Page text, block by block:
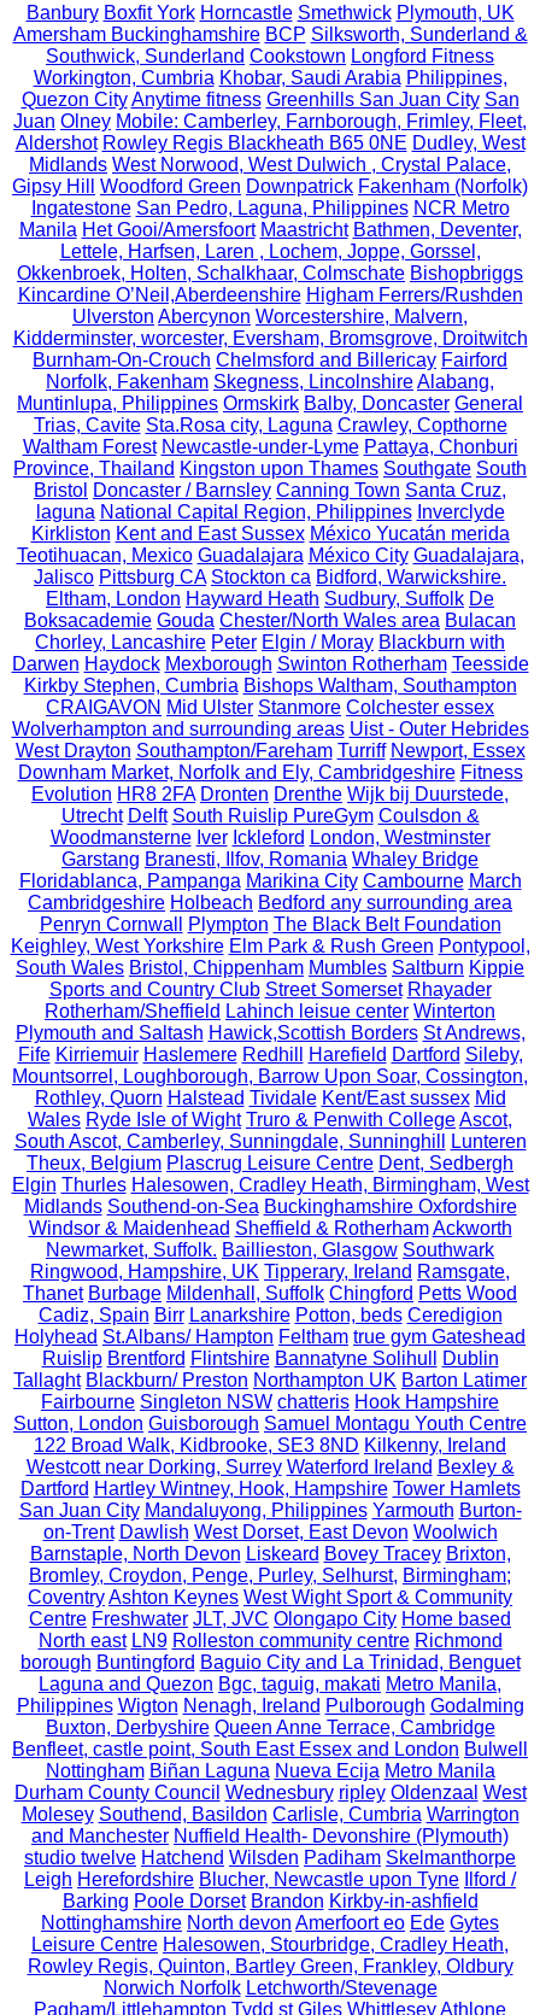
Banbury Boxfit York Horncastle Smethwick Plymouth, UK
Amersham Buckinghamshire BCP Silksworth, Sunderland &
Southwick, Sunderland Cookstown Longford Fitness
Workington, Cumbria Khobar, Saudi Arabia Philippines,
Quezon City Anytime fitness Greenhills San Juan City San
Juan Olney Mobile: Camberley, Farnborough, Frimley, Fleet,
Aldershot Rowley Regis Blackheath B65 0NE Dudley, West
Midlands West Norwood, West Dulwich , Crystal Palace,
Gipsy Hill
Woodford Green Downpatrick Fakenham (Norfolk)
Ingatestone San Pedro, Laguna, Philippines NCR Metro
Manila Het Gooi/Amersfoort Maastricht Bathmen, Deventer,
Lettele, Harfsen, Laren , Lochem, Joppe, Gorssel,
Okkenbroek, Holten, Schalkhaar, Colmschate Bishopbriggs
Kincardine O’Neil,Aberdeenshire Higham Ferrers/Rushden
Ulverston Abercynon Worcestershire, Malvern,
Kidderminster, worcester, Eversham, Bromsgrove, Droitwitch
Burnham-On-Crouch Chelmsford and Billericay Fairford
Norfolk, Fakenham Skegness, LincolnshireAlabang,
Muntinlupa, Philippines Ormskirk Balby, Doncaster General
Trias, Cavite Sta.Rosa city, Laguna Crawley, Copthorne
Waltham Forest Newcastle-under-Lyme Pattaya, Chonburi
Province, Thailand Kingston upon Thames Southgate South
Bristol Doncaster / Barnsley Canning Town Santa Cruz,
laguna National Capital Region, Philippines Inverclyde
Kirkliston Kent and East Sussex México Yucatán merida
Teotihuacan, Mexico Guadalajara México City Guadalajara,
Jalisco Pittsburg CA Stockton ca Bidford, Warwickshire.
Eltham, London Hayward Heath Sudbury, Suffolk De
Boksacademie Gouda Chester/North Wales area Bulacan
Chorley, Lancashire Peter Elgin / Moray Blackburn with
Darwen Haydock Mexborough Swinton Rotherham Teesside
Kirkby Stephen, Cumbria Bishops Waltham, Southampton
CRAIGAVON Mid Ulster Stanmore Colchester essex
Wolverhampton and surrounding areas Uist - Outer Hebrides
West Drayton Southampton/Fareham Turriff Newport, Essex
Downham Market, Norfolk and Ely, Cambridgeshire Fitness
Evolution HR8 2FA Dronten Drenthe Wijk bij Duurstede,
Utrecht Delft South Ruislip PureGym Coulsdon &
Woodmansterne Iver Ickleford London, Westminster
Garstang Branesti, Ilfov, Romania Whaley Bridge
Floridablanca, Pampanga Marikina City Cambourne March
Cambridgeshire Holbeach Bedford any surrounding area
Penryn Cornwall
Plympton The Black Belt Foundation
Keighley, West Yorkshire Elm Park & Rush Green Pontypool,
South Wales Bristol, Chippenham Mumbles Saltburn Kippie
Sports and Country Club Street Somerset Rhayader
Rotherham/Sheffield Lahinch leisue center Winterton
Plymouth and Saltash Hawick,Scottish Borders St Andrews,
Fife Kirriemuir Haslemere Redhill Harefield Dartford Sileby,
Mountsorrel, Loughborough, Barrow Upon Soar, Cossington,
Rothley, Quorn Halstead Tividale Kent/East sussex Mid
Wales Ryde Isle of Wight Truro & Penwith CollegeAscot,
South Ascot, Camberley, Sunningdale, Sunninghill
Lunteren
Theux, Belgium Plascrug Leisure Centre Dent, Sedbergh
Elgin Thurles Halesowen, Cradley Heath, Birmingham, West
Midlands Southend-on-Sea Buckinghamshire Oxfordshire
Windsor & Maidenhead Sheffield & Rotherham Ackworth
Newmarket, Suffolk. Baillieston, Glasgow Southwark
Ringwood, Hampshire, UK Tipperary, Ireland Ramsgate,
Thanet Burbage Mildenhall, Suffolk Chingford Petts Wood
Cadiz, Spain Birr Lanarkshire Potton, beds Ceredigion
Holyhead St.Albans/ Hampton Feltham true gym Gateshead
Ruislip Brentford Flintshire Bannatyne Solihull
Dublin
Tallaght Blackburn/ Preston Northampton UK Barton Latimer
Fairbourne Singleton NSW chatteris Hook Hampshire
Sutton, London Guisborough Samuel Montagu Youth Centre
122 Broad Walk, Kidbrooke, SE3 8ND Kilkenny, Ireland
Westcott near Dorking, Surrey Waterford Ireland Bexley &
Dartford Hartley Wintney, Hook, Hampshire Tower Hamlets
San Juan City Mandaluyong, Philippines Yarmouth Burton-
on-Trent Dawlish West Dorset, East Devon Woolwich
Barnstaple, North Devon Liskeard Bovey Tracey Brixton,
Bromley, Croydon, Penge, Purley, Selhurst, Birmingham;
CoventryAshton Keynes West Wight Sport & Community
Centre Freshwater JLT, JVC Olongapo City Home based
North east LN9 Rolleston community centre Richmond
borough Buntingford Baguio City and La Trinidad, Benguet
Laguna and Quezon Bgc, taguig, makati Metro Manila,
Philippines Wigton Nenagh, Ireland Pulborough Godalming
Buxton, Derbyshire Queen Anne Terrace, Cambridge
Benfleet, castle point, South East Essex and London Bulwell
Nottingham Biñan Laguna Nueva Ecija Metro Manila
Durham County Council Wednesbury ripley Oldenzaal West
Molesey Southend, Basildon Carlisle, Cumbria Warrington
and Manchester Nuffield Health- Devonshire (Plymouth)
studio twelve Hatchend Wilsden Padiham Skelmanthorpe
Leigh Herefordshire Blucher, Newcastle upon Tyne
Ilford /
Barking Poole Dorset Brandon Kirkby-in-ashfield
Nottinghamshire North devon Amerfoort eo Ede Gytes
Leisure Centre Halesowen, Stourbridge, Cradley Heath,
Rowley Regis, Quinton, Bartley Green, Frankley, Oldbury
Norwich Norfolk Letchworth/Stevenage
Pagham/Littlehampton Tydd st Giles WhittleseyAthlone